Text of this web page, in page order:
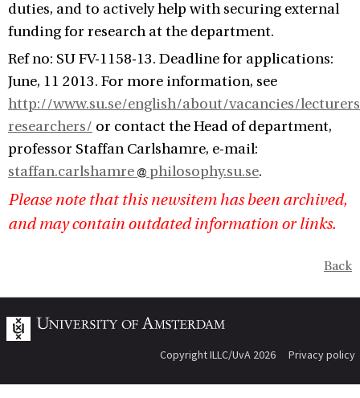
duties, and to actively help with securing external
funding for research at the department.
Ref no: SU FV-1158-13. Deadline for applications:
June, 11 2013. For more information, see
http://www.su.se/english/about/vacancies/
researchers/ or contact the Head of department,
professor Staffan Carlshamre, e-mail:
staffan.carlshamre
philosophy.su.se.
Please note that this newsitem has been archived,
and may contain outdated information or links.
Back
Copyright ILLC/UvA 2026 Privacy policy